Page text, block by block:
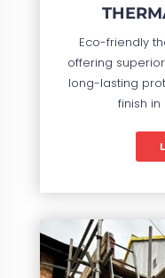
Eco-friendly
offering
long-lasting
finish